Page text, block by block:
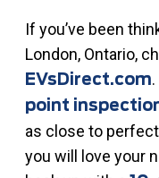
If you’ve been
London, Ontario,
EVsDirect.com
point
as close to
you will love your